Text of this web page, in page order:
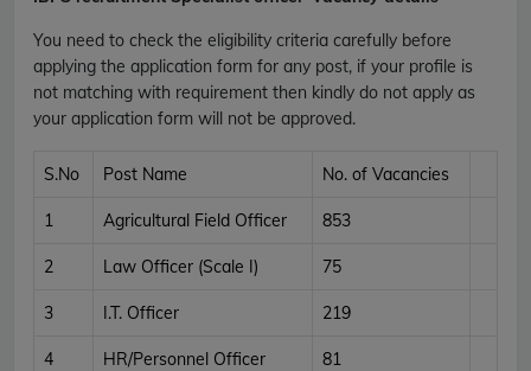
You need to check the eligibility criteria carefully before
applying the application form for any post, if your profile is
not matching with requirement then kindly do not apply as
your application form will not be approved.
S.No Post Name No. of Vacancies
1 Agricultural Field Officer 853
2 Law Officer (Scale I) 75
3 I.T. Officer 219
4 HR/Personnel Officer 81